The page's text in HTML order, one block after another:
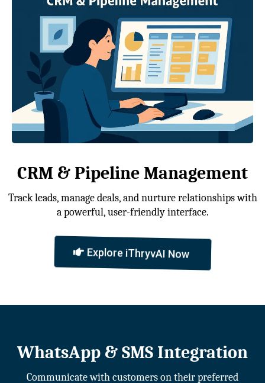
CRM & Pipeline Management
Track leads, manage deals, and nurture relationships with
a powerful, user-friendly interface.
Explore iThryvAI Now
WhatsApp & SMS Integration
Communicate with customers on their preferred